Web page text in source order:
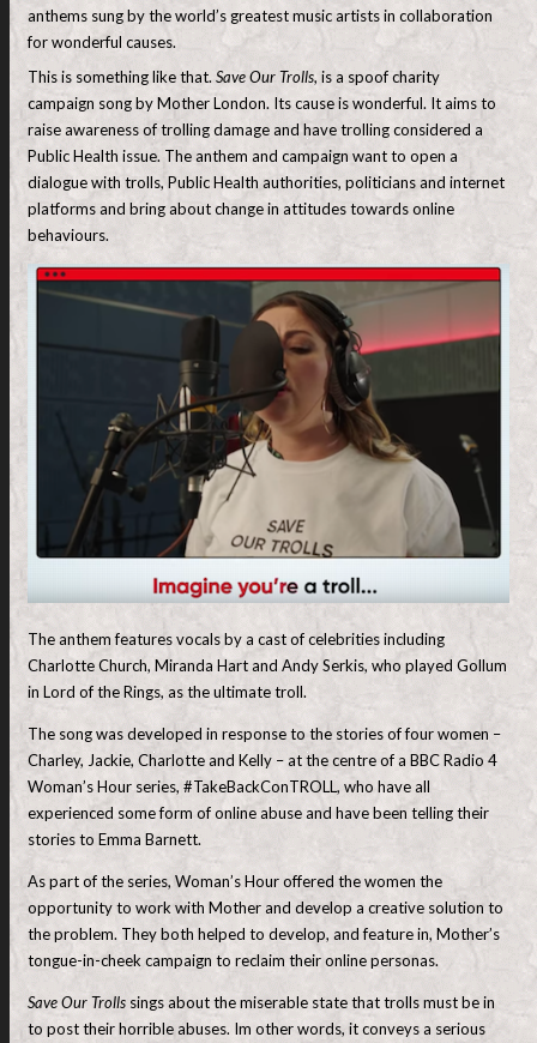
anthems sung by the world’s greatest music artists in collaboration
for wonderful causes.
This is something like that.Save Our Trolls, is a spoof charity
campaign song by Mother London. Its cause is wonderful. It aims to
raise awareness of trolling damage and have trolling considered a
Public Health issue. The anthem and campaign want to open a
dialogue with trolls, Public Health authorities, politicians and internet
platforms and bring about change in attitudes towards online
behaviours.
The anthem features vocals by a cast of celebrities including
Charlotte Church, Miranda Hart and Andy Serkis, who played Gollum
in Lord of the Rings, as the ultimate troll.
The song was developed in response to the stories of four women –
Charley, Jackie, Charlotte and Kelly – at the centre of a BBC Radio 4
Woman’s Hour series, #TakeBackConTROLL, who have all
experienced some form of online abuse and have been telling their
stories to Emma Barnett.
As part of the series, Woman’s Hour offered the women the
opportunity to work with Mother and develop a creative solution to
the problem. They both helped to develop, and feature in, Mother’s
tongue-in-cheek campaign to reclaim their online personas.
Save Our Trolls sings about the miserable state that trolls must be in
to post their horrible abuses. Im other words, it conveys a serious